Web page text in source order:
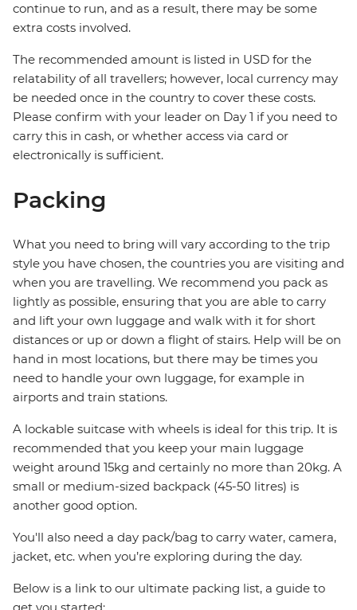
continue to run, and as a result, there may be some
extra costs involved.
The recommended amount is listed in USD for the
relatability of all travellers; however, local currency may
be needed once in the country to cover these costs.
Please confirm with your leader on Day 1 if you need to
carry this in cash, or whether access via card or
electronically is sufficient.
Packing
What you need to bring will vary according to the trip
style you have chosen, the countries you are visiting and
when you are travelling. We recommend you pack as
lightly as possible, ensuring that you are able to carry
and lift your own luggage and walk with it for short
distances or up or down a flight of stairs. Help will be on
hand in most locations, but there may be times you
need to handle your own luggage, for example in
airports and train stations.
A lockable suitcase with wheels is ideal for this trip. It is
recommended that you keep your main luggage
weight around 15kg and certainly no more than 20kg. A
small or medium-sized backpack (45-50 litres) is
another good option.
You'll also need a day pack/bag to carry water, camera,
jacket, etc. when you’re exploring during the day.
Below is a link to our ultimate packing list, a guide to